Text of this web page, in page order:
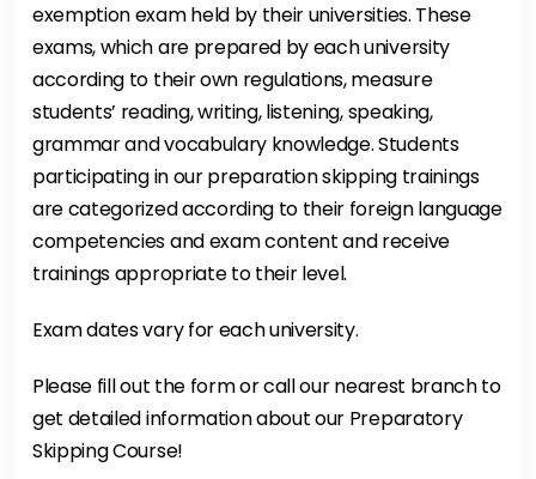
exemption exam held by their universities. These
exams, which are prepared by each university
according to their own regulations, measure
students’ reading, writing, listening, speaking,
grammar and vocabulary knowledge. Students
participating in our preparation skipping trainings
are categorized according to their foreign language
competencies and exam content and receive
trainings appropriate to their level.
Exam dates vary for each university.
Please fill out the form or call our nearest branch to
get detailed information about our Preparatory
Skipping Course!